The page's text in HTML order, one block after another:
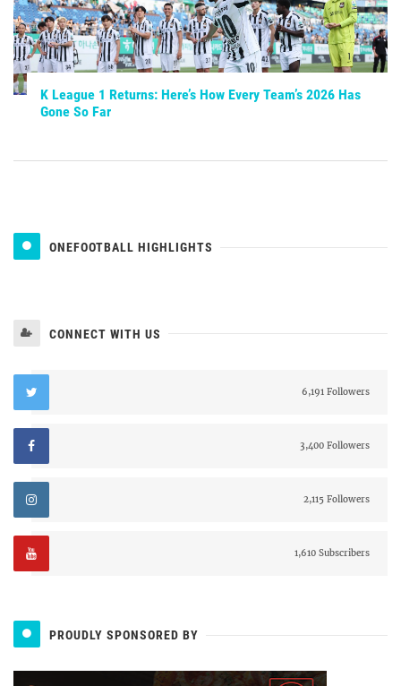
K League 1 Returns: Here’s How Every Team’s 2026 Has
Gone So Far
ONEFOOTBALL HIGHLIGHTS
CONNECT WITH US
6,191 Followers
3,400 Followers
2,115 Followers
1,610 Subscribers
PROUDLY SPONSORED BY